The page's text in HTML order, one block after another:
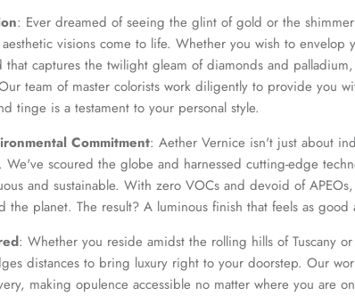
: Ever dreamed of seeing the glint of gold or the
visions come to life. Whether you wish to envelop
captures the twilight gleam of diamonds and
team of master colorists work diligently to provide you
tinge is a testament to your personal style.
Commitment: Aether Vernice isn't just about
scoured the globe and harnessed cutting-edge
and sustainable. With zero VOCs and devoid of
the planet. The result? A luminous finish that feels as good
: Whether you reside amidst the rolling hills of Tuscany
distances to bring luxury right to your doorstep. Our
making opulence accessible no matter where you are
Join Our Elite Client List
client data with the strictest confidentiality. Your contact information is only
communication with Aether Vernice.
SUBSCRIBE